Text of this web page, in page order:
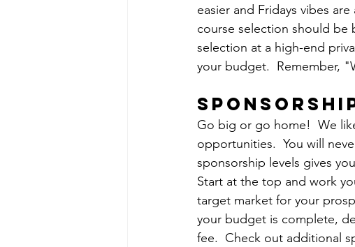
easier and Fridays vibes
course selection should
selection at a high-end
your budget.  Remember,
Go big or go home!  We
opportunities.  You will
sponsorship levels gives
Start at the top and work
target market for your
your budget is complete,
fee.  Check out additional